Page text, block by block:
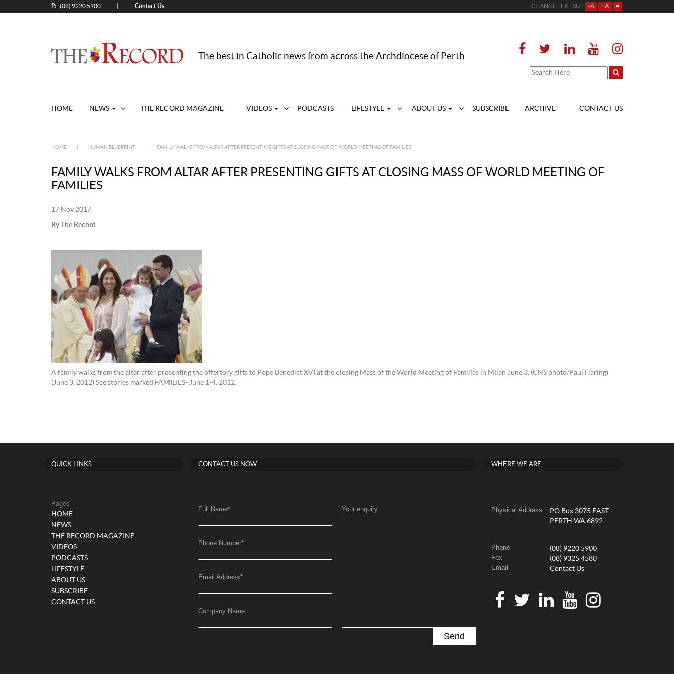
P: (08) 9220 5900 Contact Us CHANGE TEXT SIZE -A +A =
The best in Catholic news from across the Archdiocese of Perth
HOME NEWS THE RECORD MAGAZINE VIDEOS PODCASTS LIFESTYLE ABOUT US SUBSCRIBE ARCHIVE CONTACT US
HOME HUMAN BLUEPRINT FAMILY WALKS FROM ALTAR AFTER PRESENTING GIFTS AT CLOSING MASS OF WORLD MEETING OF FAMILIES
FAMILY WALKS FROM ALTAR AFTER PRESENTING GIFTS AT CLOSING MASS OF WORLD MEETING OF
FAMILIES
17 Nov 2017
By The Record
A family walks from the altar after presenting the offertory gifts to Pope Benedict XVI at the closing Mass of the World Meeting of Families in Milan June 3. (CNS photo/Paul Haring)
(June 3, 2012) See stories marked FAMILIES- June 1-4, 2012.
QUICK LINKS
Pages
HOME
NEWS
THE RECORD MAGAZINE
VIDEOS
PODCASTS
LIFESTYLE
ABOUT US
SUBSCRIBE
CONTACT US
CONTACT US NOW
Full Name*
Phone Number*
Email Address*
Company Name
Your enquiry
WHERE WE ARE
Physical Address
PO Box 3075 EAST
PERTH WA 6892
Phone (08) 9220 5900
Fax (08) 9325 4580
Email Contact Us